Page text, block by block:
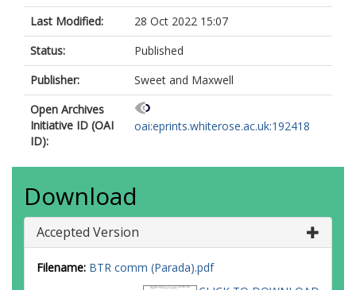
Last Modified:
28 Oct 2022 15:07
Status:
Published
Publisher:
Sweet and Maxwell
Open Archives
Initiative ID (OAI
ID):
oai:eprints.whiterose.ac.uk:192418
Download
Accepted Version
Filename: BTR comm (Parada).pdf